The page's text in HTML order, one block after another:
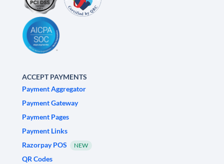
ACCEPT PAYMENTS
Payment Aggregator
Payment Gateway
Payment Pages
Payment Links
Razorpay POS
NEW
QR Codes